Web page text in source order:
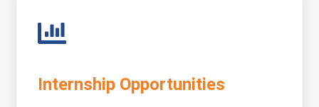
Internship Opportunities